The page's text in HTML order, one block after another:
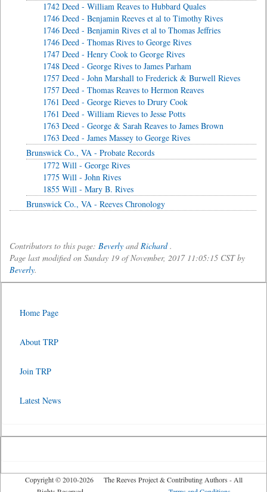
1742 Deed - William Reaves to Hubbard Quales
1746 Deed - Benjamin Reeves et al to Timothy Rives
1746 Deed - Benjamin Rives et al to Thomas Jeffries
1746 Deed - Thomas Rives to George Rives
1747 Deed - Henry Cook to George Rives
1748 Deed - George Rives to James Parham
1757 Deed - John Marshall to Frederick & Burwell Rieves
1757 Deed - Thomas Reaves to Hermon Reaves
1761 Deed - George Rieves to Drury Cook
1761 Deed - William Rieves to Jesse Potts
1763 Deed - George & Sarah Reaves to James Brown
1763 Deed - James Massey to George Rives
Brunswick Co., VA - Probate Records
1772 Will - George Rives
1775 Will - John Rives
1855 Will - Mary B. Rives
Brunswick Co., VA - Reeves Chronology
Contributors to this page: Beverly andRichard.
Page last modified on Sunday 19 of November, 2017 11:05:15 CST by
Beverly.
Home Page
About TRP
Join TRP
Latest News
Copyright © 2010-2026 The Reeves Project & Contributing Authors - All